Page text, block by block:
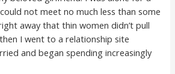
not meet no much less than some
away that thin women didn’t pull
I went to a relationship site
and began spending increasingly